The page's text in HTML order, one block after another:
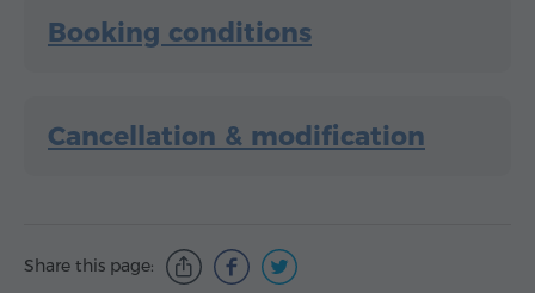
Booking conditions
Cancellation & modification
Share this page: